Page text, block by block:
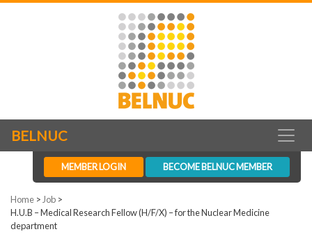
BELNUC
MEMBER LOGIN BECOME BELNUC MEMBER
Home > Job >
H.U.B – Medical Research Fellow (H/F/X) – for the Nuclear Medicine
department